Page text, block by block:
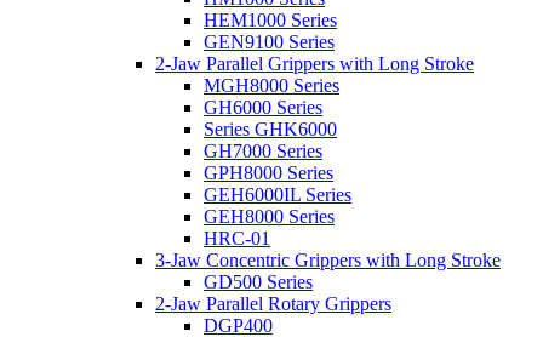
HEM1000 Series
GEN9100 Series
2-Jaw Parallel Grippers with Long Stroke
MGH8000 Series
GH6000 Series
Series GHK6000
GH7000 Series
GPH8000 Series
GEH6000IL Series
GEH8000 Series
HRC-01
3-Jaw Concentric Grippers with Long Stroke
GD500 Series
2-Jaw Parallel Rotary Grippers
DGP400